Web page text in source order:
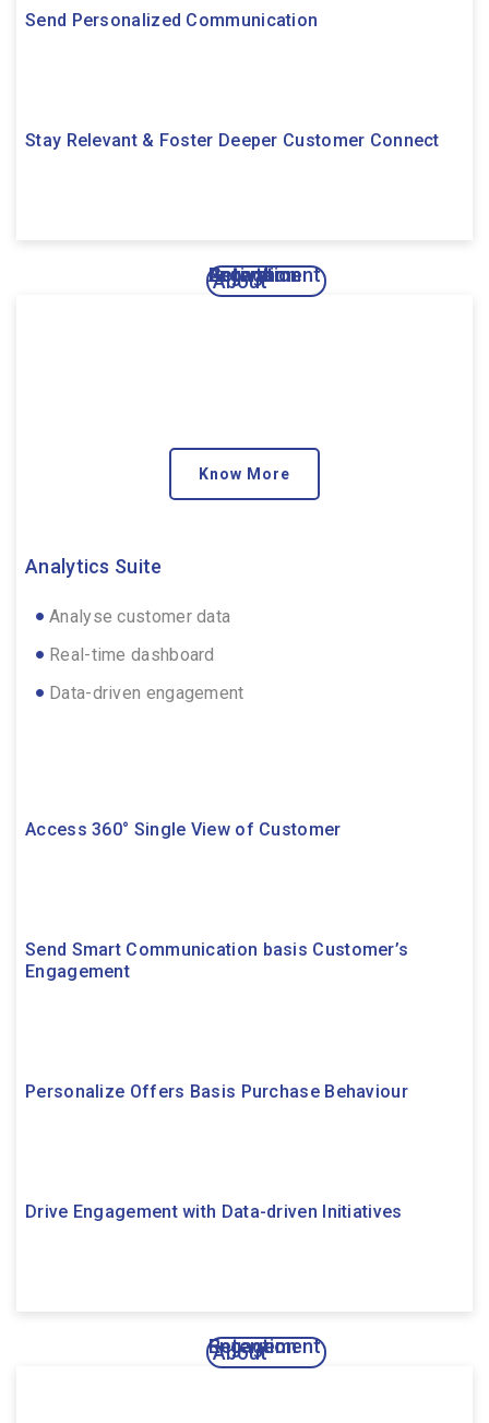
Send Personalized Communication
Stay Relevant & Foster Deeper Customer Connect
Know More
About
Analytics Suite
Analyse customer data
Real-time dashboard
Data-driven engagement
Activation
Access 360° Single View of Customer
Engagement
Send Smart Communication basis Customer’s
Engagement
Growth
Personalize Offers Basis Purchase Behaviour
Retention
Drive Engagement with Data-driven Initiatives
About
Engagement
Retention